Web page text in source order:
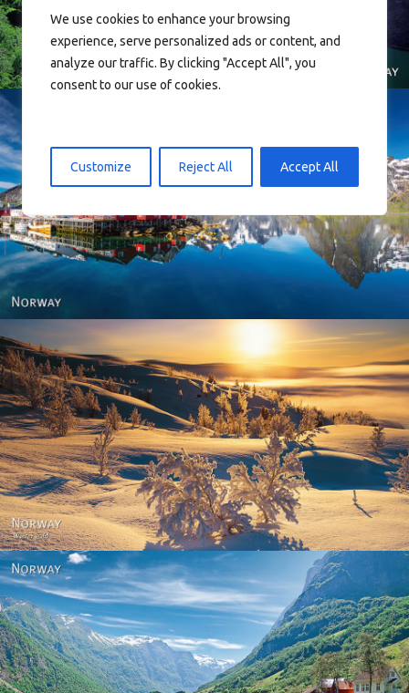
We use cookies to enhance your browsing
experience, serve personalized ads or content, and
analyze our traffic. By clicking "Accept All", you
consent to our use of cookies.
Customize Reject All Accept All
Reine - Lofoten, Nord Norge. North Norway.
Norway - Winter gold
Norway